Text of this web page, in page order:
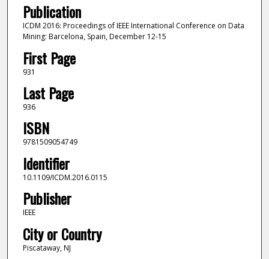
Publication
ICDM 2016: Proceedings of IEEE International Conference on Data
Mining: Barcelona, Spain, December 12-15
First Page
931
Last Page
936
ISBN
9781509054749
Identifier
10.1109/ICDM.2016.0115
Publisher
IEEE
City or Country
Piscataway, NJ